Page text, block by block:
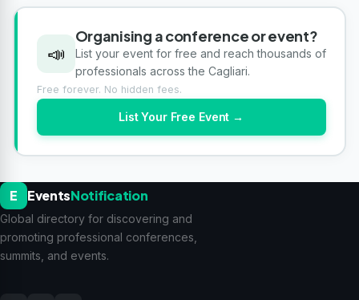
📣
Organising a conference or event?
List your event for free and reach thousands of
professionals across the Cagliari.
Free forever. No hidden fees.
List Your Free Event →
E EventsNotification
Global directory for discovering and
promoting professional conferences,
summits, and events.